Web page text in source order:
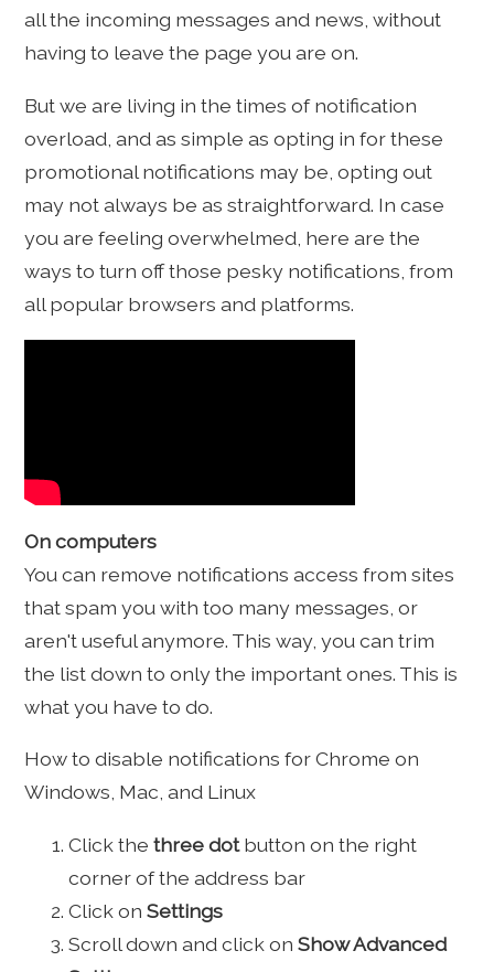
all the incoming messages and news, without
having to leave the page you are on.
But we are living in the times of notification
overload, and as simple as opting in for these
promotional notifications may be, opting out
may not always be as straightforward. In case
you are feeling overwhelmed, here are the
ways to turn off those pesky notifications, from
all popular browsers and platforms.
On computers
You can remove notifications access from sites
that spam you with too many messages, or
aren't useful anymore. This way, you can trim
the list down to only the important ones. This is
what you have to do.
How to disable notifications for Chrome on
Windows, Mac, and Linux
Click thethree dotbutton on the right
corner of the address bar
Click onSettings
Scroll down and click onShow Advanced